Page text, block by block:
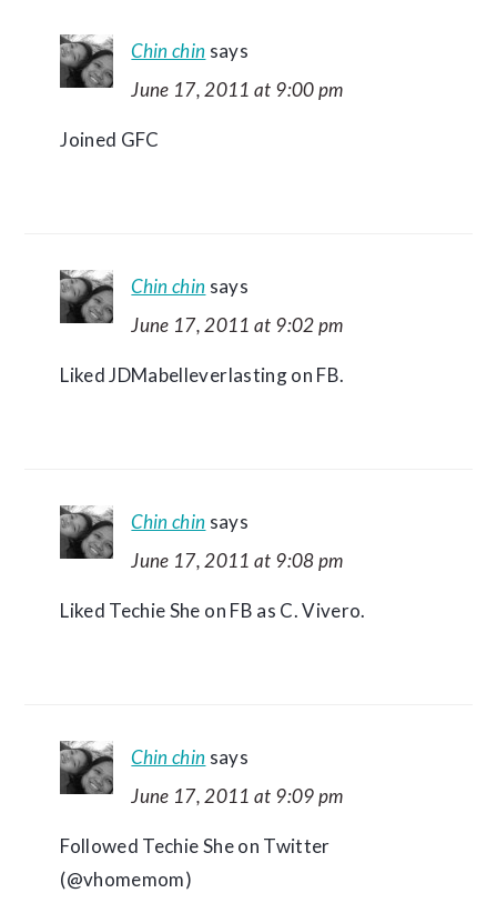
Chin chin says
June 17, 2011 at 9:00 pm
Joined GFC
Chin chin says
June 17, 2011 at 9:02 pm
Liked JDMabelleverlasting on FB.
Chin chin says
June 17, 2011 at 9:08 pm
Liked Techie She on FB as C. Vivero.
Chin chin says
June 17, 2011 at 9:09 pm
Followed Techie She on Twitter
(@vhomemom)